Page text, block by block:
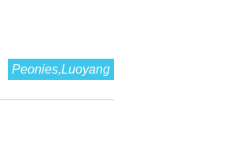
Peonies,Luoyang